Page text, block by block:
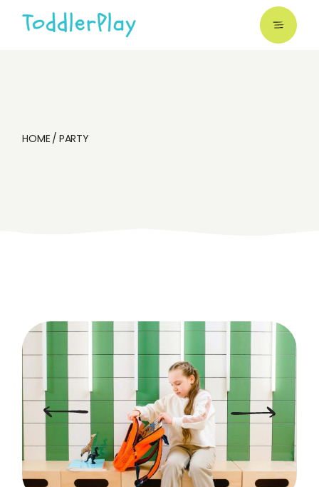
HOME PARTY